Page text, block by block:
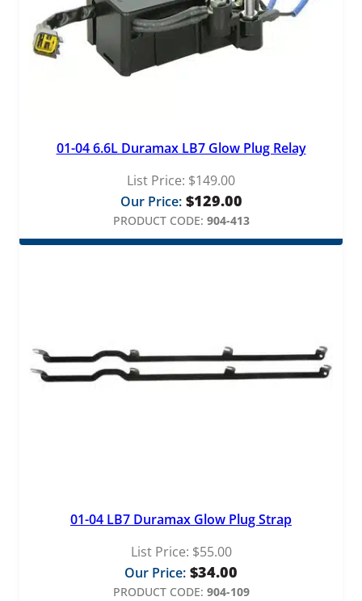
01-04 6.6L Duramax LB7 Glow Plug Relay
List Price: $149.00
Our Price: $129.00
PRODUCT CODE: 904-413
01-04 LB7 Duramax Glow Plug Strap
List Price: $55.00
Our Price: $34.00
PRODUCT CODE: 904-109